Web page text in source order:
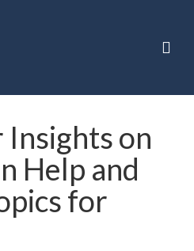
on
Help and
for